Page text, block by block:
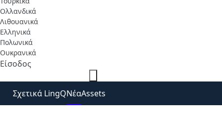
Ολλανδικά
Λιθουανικά
Ελληνικά
Πολωνικά
Ουκρανικά
Είσοδος
Σχετικά LingQΝέαAssets